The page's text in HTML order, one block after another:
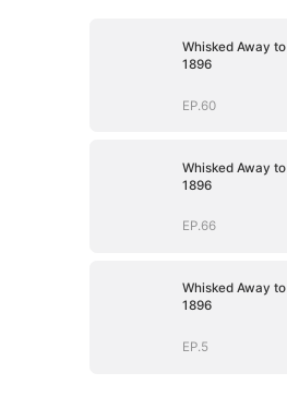
Whisked Away to
1896
EP.60
Whisked Away to
1896
EP.66
Whisked Away to
1896
EP.5